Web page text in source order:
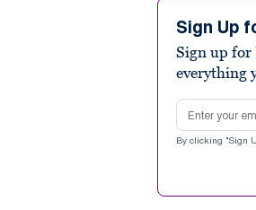
Sign Up
Sign up for
everything
Email address
By clicking "Sign